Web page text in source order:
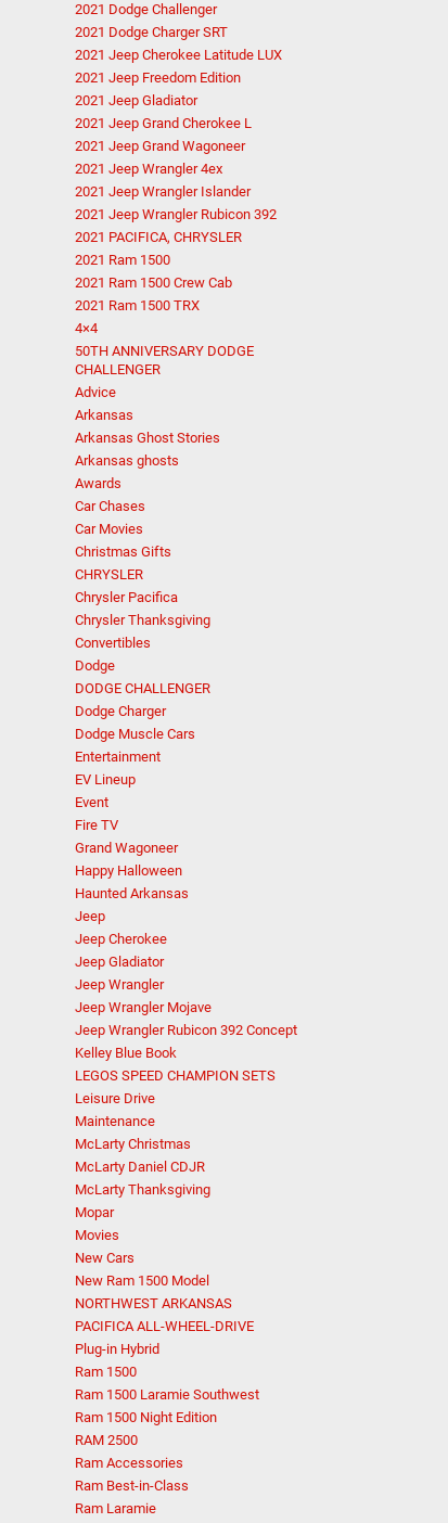
2021 Dodge Challenger
2021 Dodge Charger SRT
2021 Jeep Cherokee Latitude LUX
2021 Jeep Freedom Edition
2021 Jeep Gladiator
2021 Jeep Grand Cherokee L
2021 Jeep Grand Wagoneer
2021 Jeep Wrangler 4ex
2021 Jeep Wrangler Islander
2021 Jeep Wrangler Rubicon 392
2021 PACIFICA, CHRYSLER
2021 Ram 1500
2021 Ram 1500 Crew Cab
2021 Ram 1500 TRX
4×4
50TH ANNIVERSARY DODGE
CHALLENGER
Advice
Arkansas
Arkansas Ghost Stories
Arkansas ghosts
Awards
Car Chases
Car Movies
Christmas Gifts
CHRYSLER
Chrysler Pacifica
Chrysler Thanksgiving
Convertibles
Dodge
DODGE CHALLENGER
Dodge Charger
Dodge Muscle Cars
Entertainment
EV Lineup
Event
Fire TV
Grand Wagoneer
Happy Halloween
Haunted Arkansas
Jeep
Jeep Cherokee
Jeep Gladiator
Jeep Wrangler
Jeep Wrangler Mojave
Jeep Wrangler Rubicon 392 Concept
Kelley Blue Book
LEGOS SPEED CHAMPION SETS
Leisure Drive
Maintenance
McLarty Christmas
McLarty Daniel CDJR
McLarty Thanksgiving
Mopar
Movies
New Cars
New Ram 1500 Model
NORTHWEST ARKANSAS
PACIFICA ALL-WHEEL-DRIVE
Plug-in Hybrid
Ram 1500
Ram 1500 Laramie Southwest
Ram 1500 Night Edition
RAM 2500
Ram Accessories
Ram Best-in-Class
Ram Laramie